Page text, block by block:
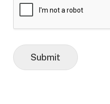
Submit